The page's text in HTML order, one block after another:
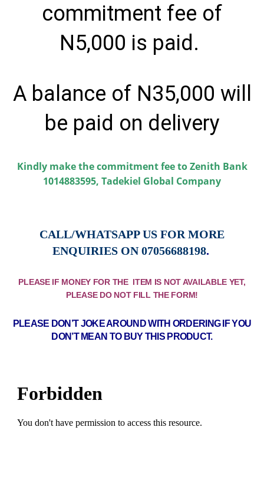
commitment fee of
N5,000 is paid.
A balance of N35,000 will
be paid on delivery
Kindly make the commitment fee to Zenith Bank
1014883595, Tadekiel Global Company
CALL/WHATSAPP US FOR MORE
ENQUIRIES ON07056688198.
PLEASE IF MONEY FOR THE ITEM IS NOT AVAILABLE YET,
PLEASE DO NOT FILL THE FORM!
PLEASE DON’T JOKE AROUND WITH ORDERING IF YOU
DON’T MEAN TO BUY THIS PRODUCT.